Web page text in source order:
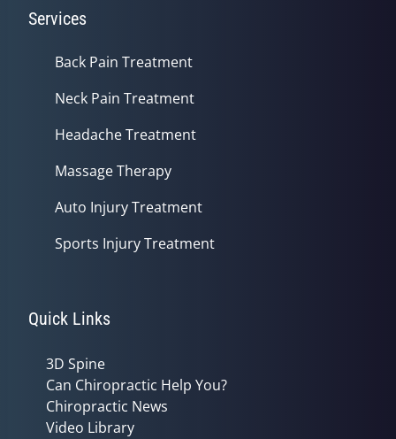
Services
Back Pain Treatment
Neck Pain Treatment
Headache Treatment
Massage Therapy
Auto Injury Treatment
Sports Injury Treatment
Quick Links
3D Spine
Can Chiropractic Help You?
Chiropractic News
Video Library